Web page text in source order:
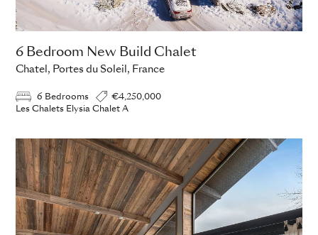
6 Bedroom New Build Chalet
Chatel, Portes du Soleil, France
6 Bedrooms
€4,250,000
Les Chalets Elysia Chalet A